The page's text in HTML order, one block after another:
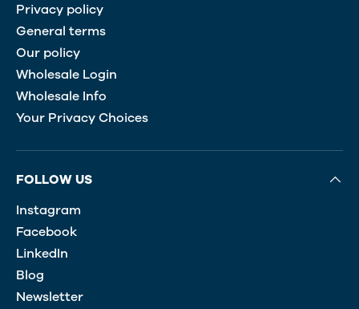
Privacy policy
General terms
Our policy
Wholesale Login
Wholesale Info
Your Privacy Choices
FOLLOW US
Instagram
Facebook
LinkedIn
Blog
Newsletter